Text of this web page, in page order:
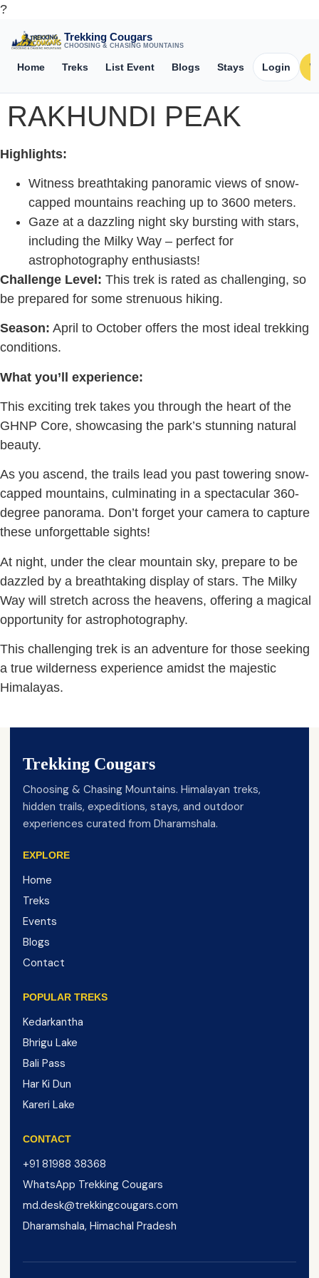
?
Trekking Cougars
CHOOSING & CHASING MOUNTAINS
Home Treks List Event Blogs Stays Login
RAKHUNDI PEAK
Highlights:
Witness breathtaking panoramic views of snow-
capped mountains reaching up to 3600 meters.
Gaze at a dazzling night sky bursting with stars,
including the Milky Way – perfect for
astrophotography enthusiasts!
Challenge Level: This trek is rated as challenging, so
be prepared for some strenuous hiking.
Season: April to October offers the most ideal trekking
conditions.
What you’ll experience:
This exciting trek takes you through the heart of the
GHNP Core, showcasing the park’s stunning natural
beauty.
As you ascend, the trails lead you past towering snow-
capped mountains, culminating in a spectacular 360-
degree panorama. Don’t forget your camera to capture
these unforgettable sights!
At night, under the clear mountain sky, prepare to be
dazzled by a breathtaking display of stars. The Milky
Way will stretch across the heavens, offering a magical
opportunity for astrophotography.
This challenging trek is an adventure for those seeking
a true wilderness experience amidst the majestic
Himalayas.
Trekking Cougars
Choosing & Chasing Mountains. Himalayan treks,
hidden trails, expeditions, stays, and outdoor
experiences curated from Dharamshala.
EXPLORE
Home
Treks
Events
Blogs
Contact
POPULAR TREKS
Kedarkantha
Bhrigu Lake
Bali Pass
Har Ki Dun
Kareri Lake
CONTACT
+91 81988 38368
WhatsApp Trekking Cougars
md.desk@trekkingcougars.com
Dharamshala, Himachal Pradesh